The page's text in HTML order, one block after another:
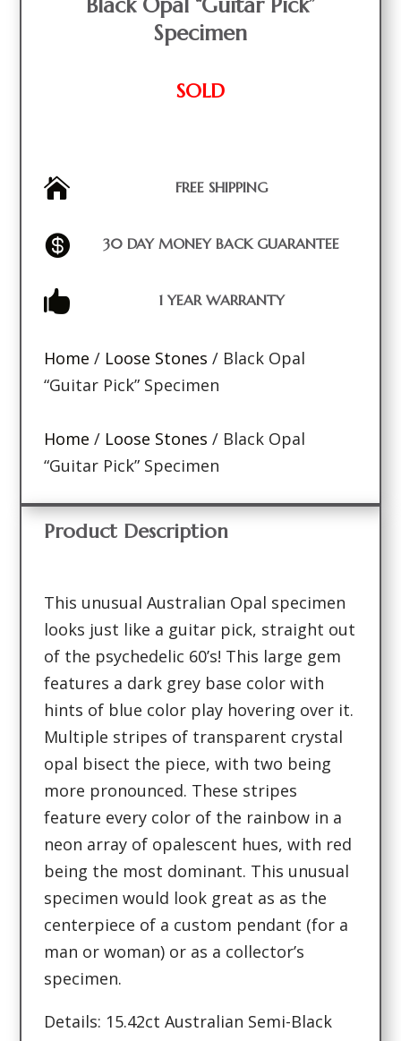
Specimen
SOLD
 FREE SHIPPING
 30 DAY MONEY BACK GUARANTEE
 1 YEAR WARRANTY
Home / Loose Stones / Black Opal
“Guitar Pick” Specimen
Home / Loose Stones / Black Opal
“Guitar Pick” Specimen
Product Description
This unusual Australian Opal specimen
looks just like a guitar pick, straight out
of the psychedelic 60’s! This large gem
features a dark grey base color with
hints of blue color play hovering over it.
Multiple stripes of transparent crystal
opal bisect the piece, with two being
more pronounced. These stripes
feature every color of the rainbow in a
neon array of opalescent hues, with red
being the most dominant. This unusual
specimen would look great as as the
centerpiece of a custom pendant (for a
man or woman) or as a collector’s
specimen.
Details: 15.42ct Australian Semi-Black